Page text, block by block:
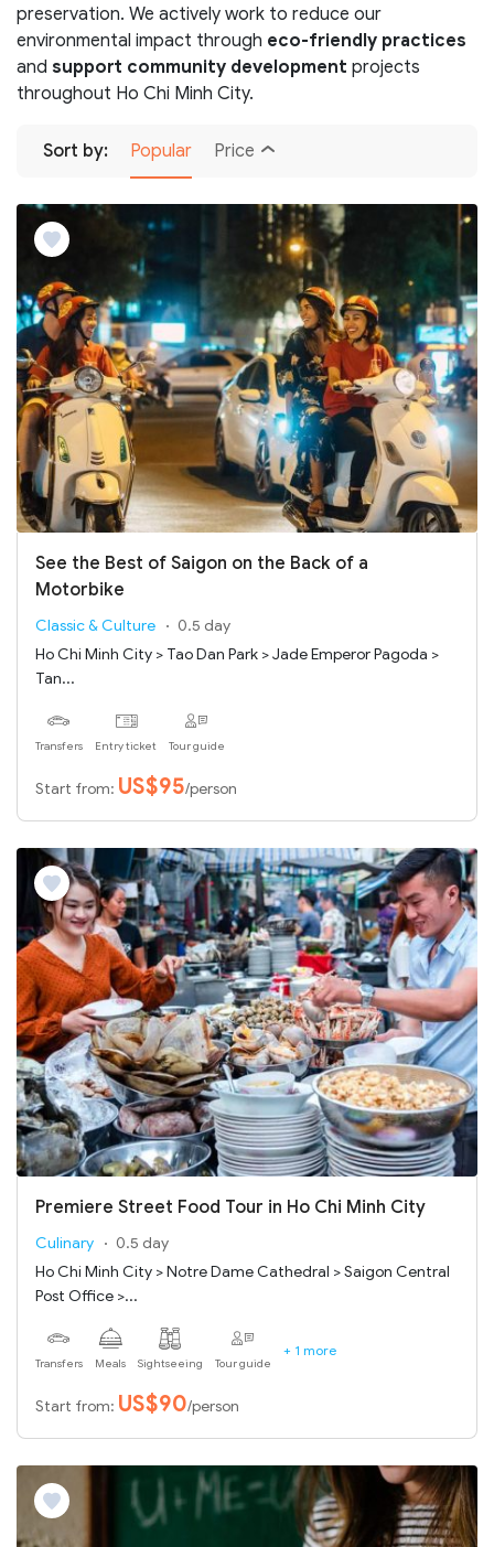
preservation. We actively work to reduce our
environmental impact through eco-friendly practices
and support community development projects
throughout Ho Chi Minh City.
Sort by: Popular Price
See the Best of Saigon on the Back of a
Motorbike
Classic & Culture
0.5 day
Ho Chi Minh City > Tao Dan Park > Jade Emperor Pagoda >
Tan...
Transfers Entry ticket Tour guide
Start from: US$95/person
Premiere Street Food Tour in Ho Chi Minh City
Culinary
0.5 day
Ho Chi Minh City > Notre Dame Cathedral > Saigon Central
Post Office >...
Transfers Meals Sightseeing Tour guide
+ 1 more
Start from: US$90/person